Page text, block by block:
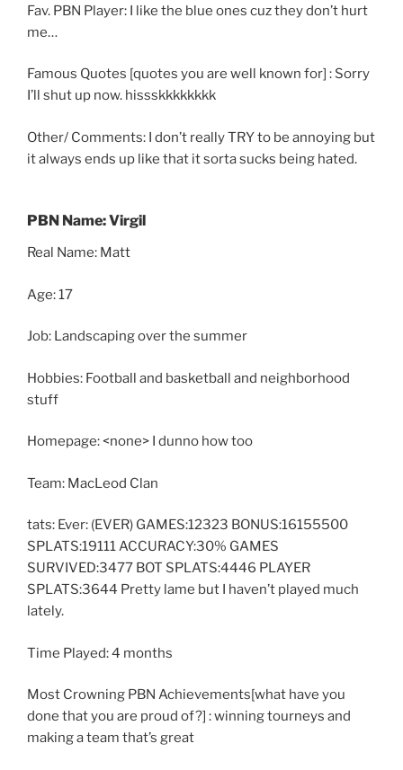
Fav. PBN Player: I like the blue ones cuz they don’t hurt
me…
Famous Quotes [quotes you are well known for] : Sorry
I’ll shut up now. hissskkkkkkkk
Other/ Comments: I don’t really TRY to be annoying but
it always ends up like that it sorta sucks being hated.
PBN Name: Virgil
Real Name: Matt
Age: 17
Job: Landscaping over the summer
Hobbies: Football and basketball and neighborhood
stuff
Homepage: <none> I dunno how too
Team: MacLeod Clan
tats: Ever: (EVER) GAMES:12323 BONUS:16155500
SPLATS:19111 ACCURACY:30% GAMES
SURVIVED:3477 BOT SPLATS:4446 PLAYER
SPLATS:3644 Pretty lame but I haven’t played much
lately.
Time Played: 4 months
Most Crowning PBN Achievements[what have you
done that you are proud of?] : winning tourneys and
making a team that’s great